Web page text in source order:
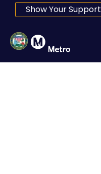
Show Your Support